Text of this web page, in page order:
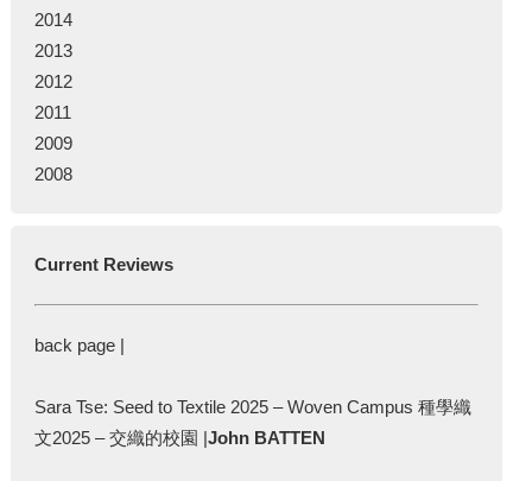
2014
2013
2012
2011
2009
2008
Current Reviews
back page |
Sara Tse: Seed to Textile 2025 – Woven Campus 種學織
文2025 – 交織的校園 |John BATTEN